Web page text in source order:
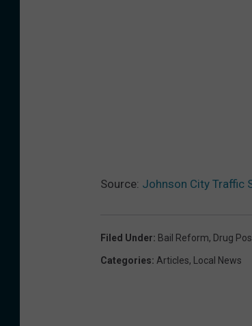
Source: Johnson City Traffic
Filed Under: Bail Reform, Drug
Categories: Articles, Local News